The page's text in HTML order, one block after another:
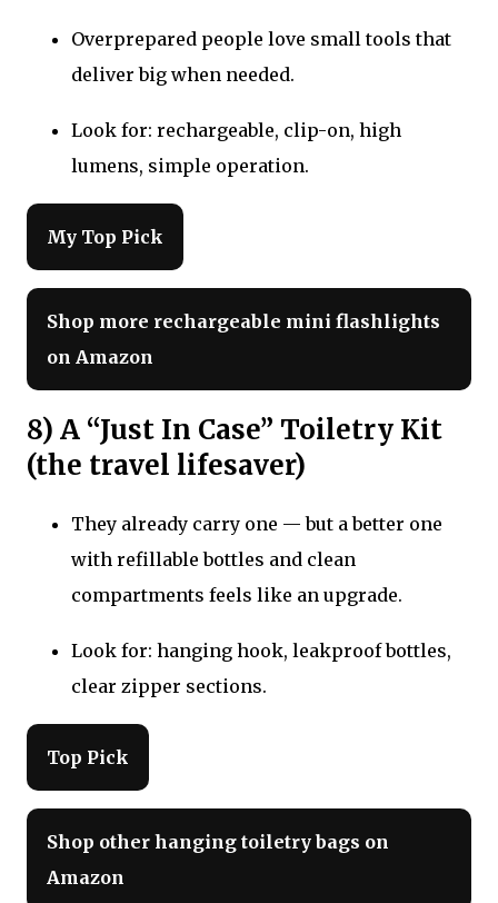
Overprepared people love small tools that
deliver big when needed.
Look for: rechargeable, clip-on, high
lumens, simple operation.
My Top Pick
Shop more rechargeable mini flashlights
on Amazon
8) A “Just In Case” Toiletry Kit
(the travel lifesaver)
They already carry one — but a better one
with refillable bottles and clean
compartments feels like an upgrade.
Look for: hanging hook, leakproof bottles,
clear zipper sections.
Top Pick
Shop other hanging toiletry bags on
Amazon